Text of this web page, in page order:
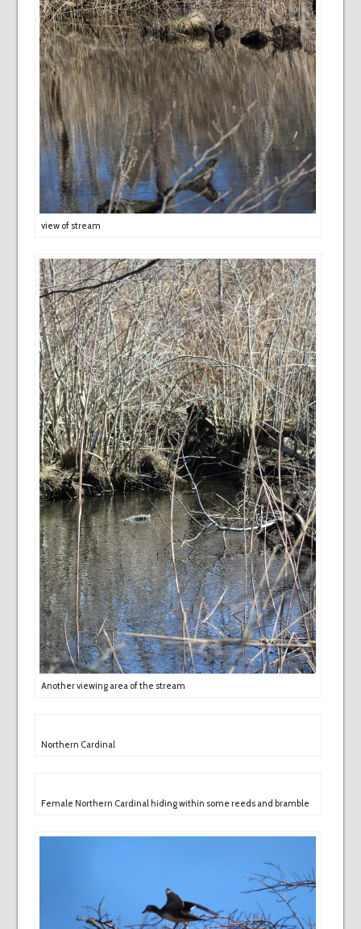
view of stream
Another viewing area of the stream
Northern Cardinal
Female Northern Cardinal hiding within some reeds and bramble